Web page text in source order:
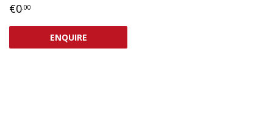
REGULAR
€0 .00
ENQUIRE